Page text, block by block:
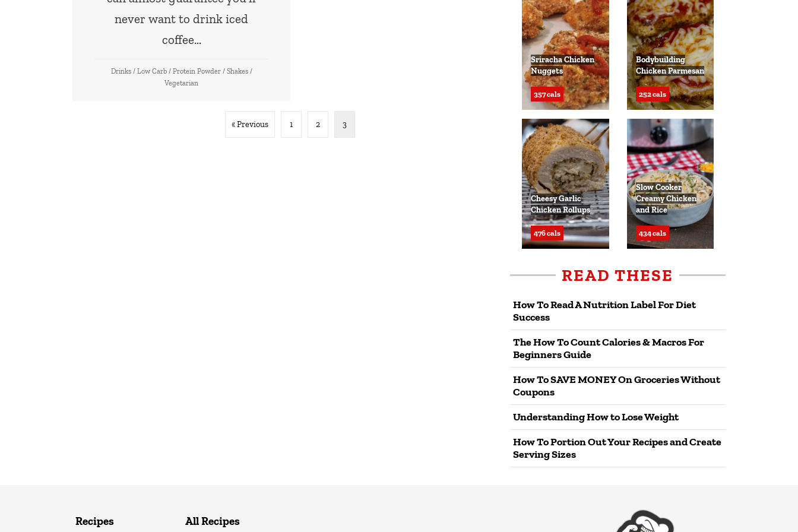
never want to drink iced
coffee…
Drinks / Low Carb / Protein Powder / Shakes /
Vegetarian
« Previous 1 2 3
Sriracha Chicken
Nuggets
357 cals
Bodybuilding
Chicken Parmesan
252 cals
Cheesy Garlic
Chicken Rollups
476 cals
Slow Cooker
Creamy Chicken
and Rice
434 cals
READ THESE
How To Read A Nutrition Label For Diet
Success
The How To Count Calories & Macros For
Beginners Guide
How To SAVE MONEY On Groceries Without
Coupons
Understanding How to Lose Weight
How To Portion Out Your Recipes and Create
Serving Sizes
Recipes All Recipes